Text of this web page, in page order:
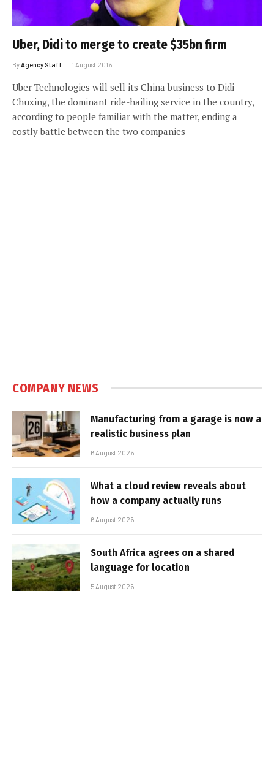
Uber, Didi to merge to create $35bn firm
By Agency Staff 1 August 2016
Uber Technologies will sell its China business to Didi
Chuxing, the dominant ride-hailing service in the country,
according to people familiar with the matter, ending a
costly battle between the two companies
COMPANY NEWS
Manufacturing from a garage is now a
realistic business plan
6 August 2026
What a cloud review reveals about
how a company actually runs
6 August 2026
South Africa agrees on a shared
language for location
5 August 2026